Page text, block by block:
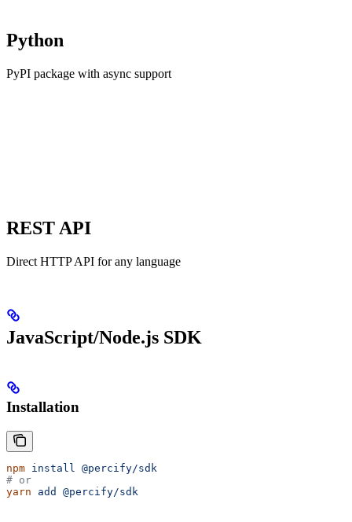
Python
PyPI package with async support
REST API
Direct HTTP API for any language
JavaScript/Node.js SDK
Installation
npm install @percify/sdk
# or
yarn add @percify/sdk